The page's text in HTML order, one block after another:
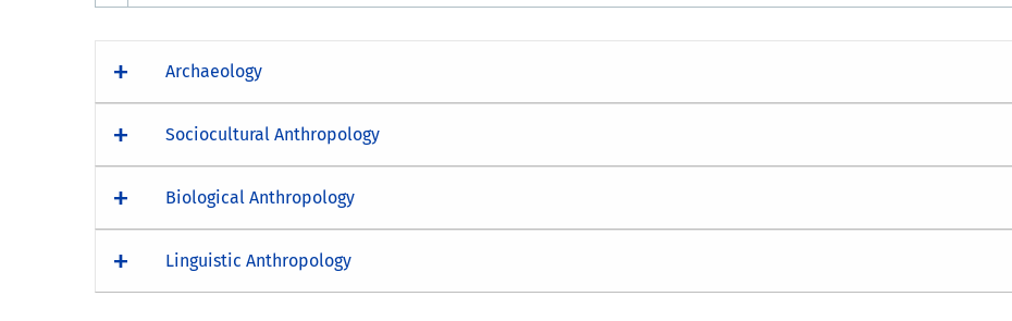
Archaeology
Sociocultural Anthropology
Biological Anthropology
Linguistic Anthropology